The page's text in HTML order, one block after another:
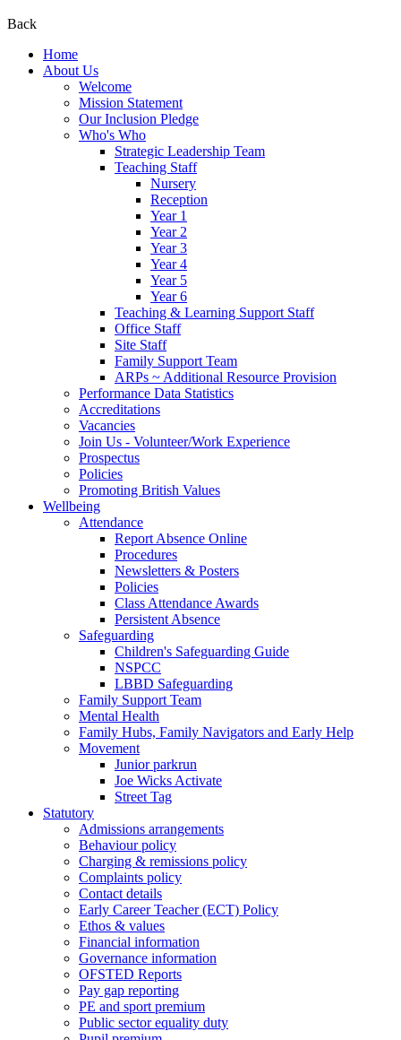
Back
Home
About Us
Welcome
Mission Statement
Our Inclusion Pledge
Who's Who
Strategic Leadership Team
Teaching Staff
Nursery
Reception
Year 1
Year 2
Year 3
Year 4
Year 5
Year 6
Teaching & Learning Support Staff
Office Staff
Site Staff
Family Support Team
ARPs ~ Additional Resource Provision
Performance Data Statistics
Accreditations
Vacancies
Join Us - Volunteer/Work Experience
Prospectus
Policies
Promoting British Values
Wellbeing
Attendance
Report Absence Online
Procedures
Newsletters & Posters
Policies
Class Attendance Awards
Persistent Absence
Safeguarding
Children's Safeguarding Guide
NSPCC
LBBD Safeguarding
Family Support Team
Mental Health
Family Hubs, Family Navigators and Early Help
Movement
Junior parkrun
Joe Wicks Activate
Street Tag
Statutory
Admissions arrangements
Behaviour policy
Charging & remissions policy
Complaints policy
Contact details
Early Career Teacher (ECT) Policy
Ethos & values
Financial information
Governance information
OFSTED Reports
Pay gap reporting
PE and sport premium
Public sector equality duty